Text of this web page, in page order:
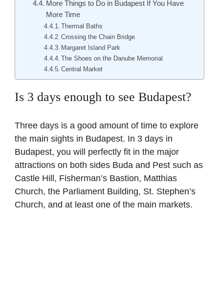
More Things to Do in Budapest If You Have
More Time
Thermal Baths
Crossing the Chain Bridge
Margaret Island Park
The Shoes on the Danube Memorial
Central Market
Is 3 days enough to see Budapest?
Three days is a good amount of time to explore
the main sights in Budapest. In 3 days in
Budapest, you will perfectly fit in the major
attractions on both sides Buda and Pest such as
Castle Hill, Fisherman’s Bastion, Matthias
Church, the Parliament Building, St. Stephen’s
Church, and at least one of the main markets.